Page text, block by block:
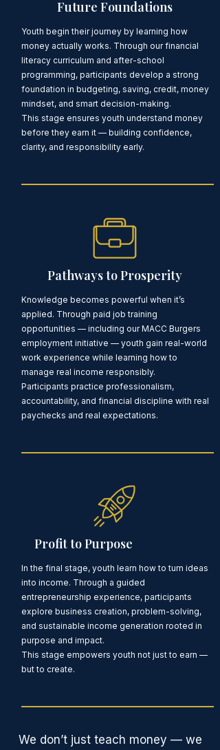
Future Foundations
Youth begin their journey by learning how
money actually works. Through our financial
literacy curriculum and after-school
programming, participants develop a strong
foundation in budgeting, saving, credit, money
mindset, and smart decision-making.
This stage ensures youth understand money
before they earn it — building confidence,
clarity, and responsibility early.
Pathways to Prosperity
Knowledge becomes powerful when it’s
applied. Through paid job training
opportunities — including our MACC Burgers
employment initiative — youth gain real-world
work experience while learning how to
manage real income responsibly.
Participants practice professionalism,
accountability, and financial discipline with real
paychecks and real expectations.
Profit to Purpose
In the final stage, youth learn how to turn ideas
into income. Through a guided
entrepreneurship experience, participants
explore business creation, problem-solving,
and sustainable income generation rooted in
purpose and impact.
This stage empowers youth not just to earn —
but to create.
We don’t just teach money — we